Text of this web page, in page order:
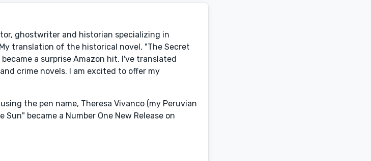
ghostwriter and historian specializing in
translation of the historical novel, "The Secret
a surprise Amazon hit. I've translated
crime novels. I am excited to offer my
the pen name, Theresa Vivanco (my Peruvian
became a Number One New Release on